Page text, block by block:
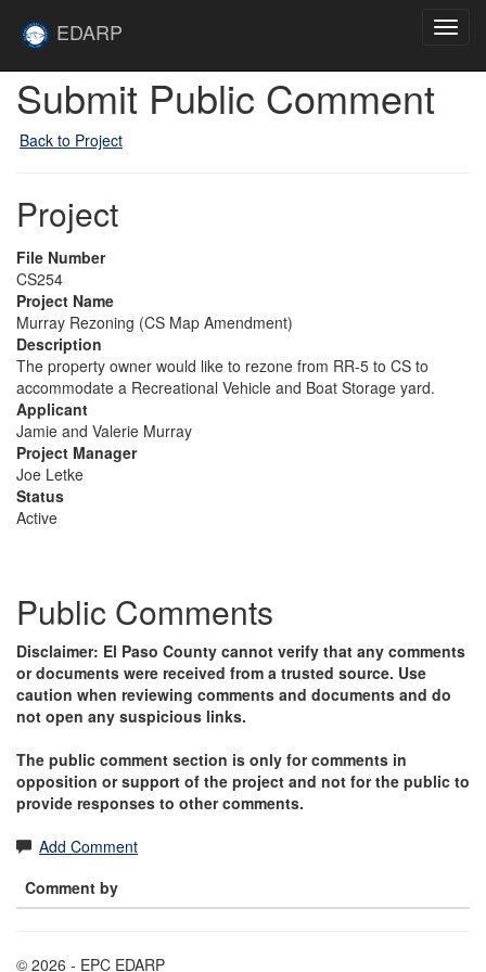
EDARP
Submit Public Comment
Back to Project
Project
File Number
CS254
Project Name
Murray Rezoning (CS Map Amendment)
Description
The property owner would like to rezone from RR-5 to CS to
accommodate a Recreational Vehicle and Boat Storage yard.
Applicant
Jamie and Valerie Murray
Project Manager
Joe Letke
Status
Active
Public Comments
Disclaimer: El Paso County cannot verify that any comments
or documents were received from a trusted source. Use
caution when reviewing comments and documents and do
not open any suspicious links.
The public comment section is only for comments in
opposition or support of the project and not for the public to
provide responses to other comments.
Add Comment
Comment by
© 2026 - EPC EDARP